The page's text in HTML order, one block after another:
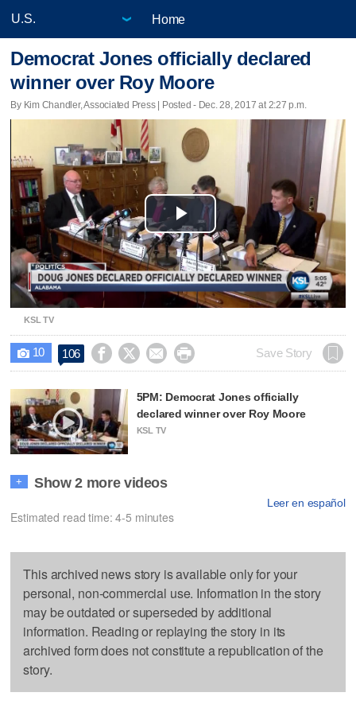
Home
Democrat Jones officially declared
winner over Roy Moore
By Kim Chandler, Associated Press | Posted - Dec. 28, 2017 at 2:27 p.m.
Play
Video
KSL TV
 10 106     Save Story
5PM: Democrat Jones officially
declared winner over Roy Moore
KSL TV
+ Show 2 more videos
Leer en español
Estimated read time: 4-5 minutes
This archived news story is available only for your
personal, non-commercial use. Information in the story
may be outdated or superseded by additional
information. Reading or replaying the story in its
archived form does not constitute a republication of the
story.